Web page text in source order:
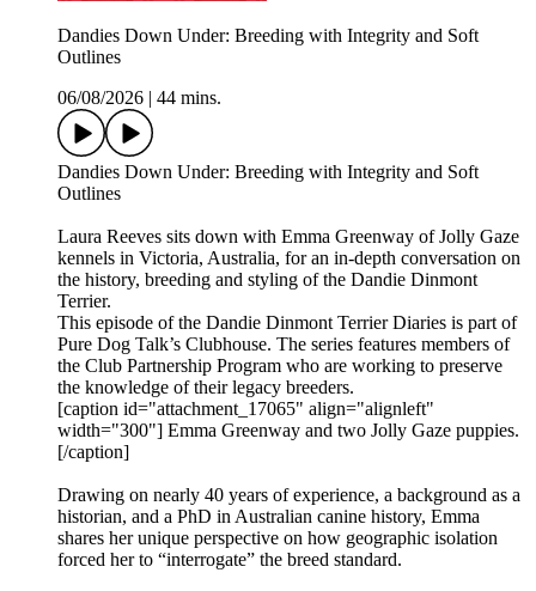
Dandies Down Under: Breeding with Integrity and Soft
Outlines
06/08/2026
44 mins.
Dandies Down Under: Breeding with Integrity and Soft
Outlines
Laura Reeves sits down with Emma Greenway of Jolly Gaze
kennels in Victoria, Australia, for an in-depth conversation on
the history, breeding and styling of the Dandie Dinmont
Terrier.
This episode of the Dandie Dinmont Terrier Diaries is part of
Pure Dog Talk’s Clubhouse. The series features members of
the Club Partnership Program who are working to preserve
the knowledge of their legacy breeders.
[caption id="attachment_17065" align="alignleft"
width="300"] Emma Greenway and two Jolly Gaze puppies.
[/caption]
Drawing on nearly 40 years of experience, a background as a
historian, and a PhD in Australian canine history, Emma
shares her unique perspective on how geographic isolation
forced her to “interrogate” the breed standard.